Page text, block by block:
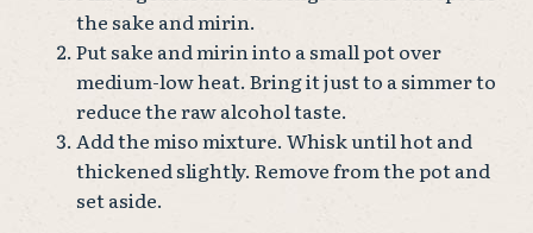
the sake and mirin.
Put sake and mirin into a small pot over
medium-low heat. Bring it just to a simmer to
reduce the raw alcohol taste.
Add the miso mixture. Whisk until hot and
thickened slightly. Remove from the pot and
set aside.